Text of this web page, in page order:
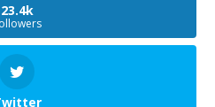
23.4k